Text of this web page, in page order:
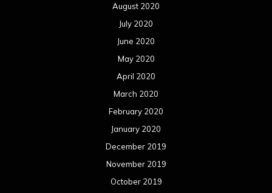
August 2020
July 2020
June 2020
May 2020
April 2020
March 2020
February 2020
January 2020
December 2019
November 2019
October 2019